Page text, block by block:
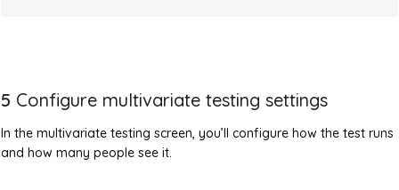
5 Configure multivariate testing settings
In the multivariate testing screen, you’ll configure how the test runs
and how many people see it.